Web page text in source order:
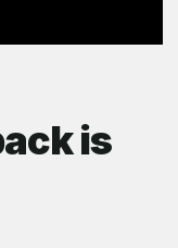
is